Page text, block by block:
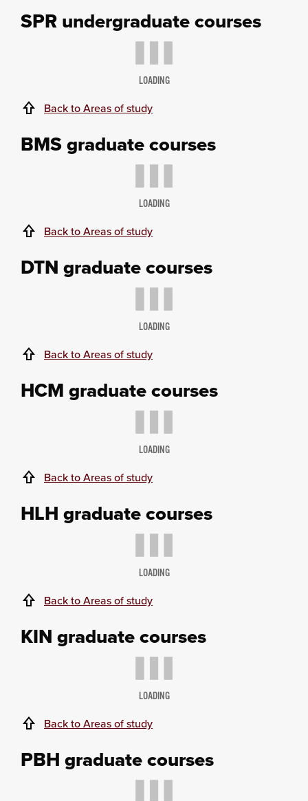
SPR undergraduate courses
LOADING
Back to Areas of study
BMS graduate courses
LOADING
Back to Areas of study
DTN graduate courses
LOADING
Back to Areas of study
HCM graduate courses
LOADING
Back to Areas of study
HLH graduate courses
LOADING
Back to Areas of study
KIN graduate courses
LOADING
Back to Areas of study
PBH graduate courses